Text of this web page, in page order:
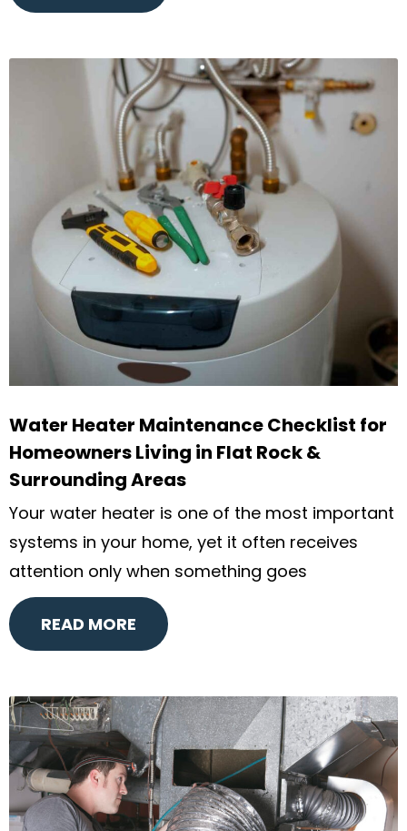
Water Heater Maintenance Checklist for
Homeowners Living in Flat Rock &
Surrounding Areas
Your water heater is one of the most important
systems in your home, yet it often receives
attention only when something goes
READ MORE